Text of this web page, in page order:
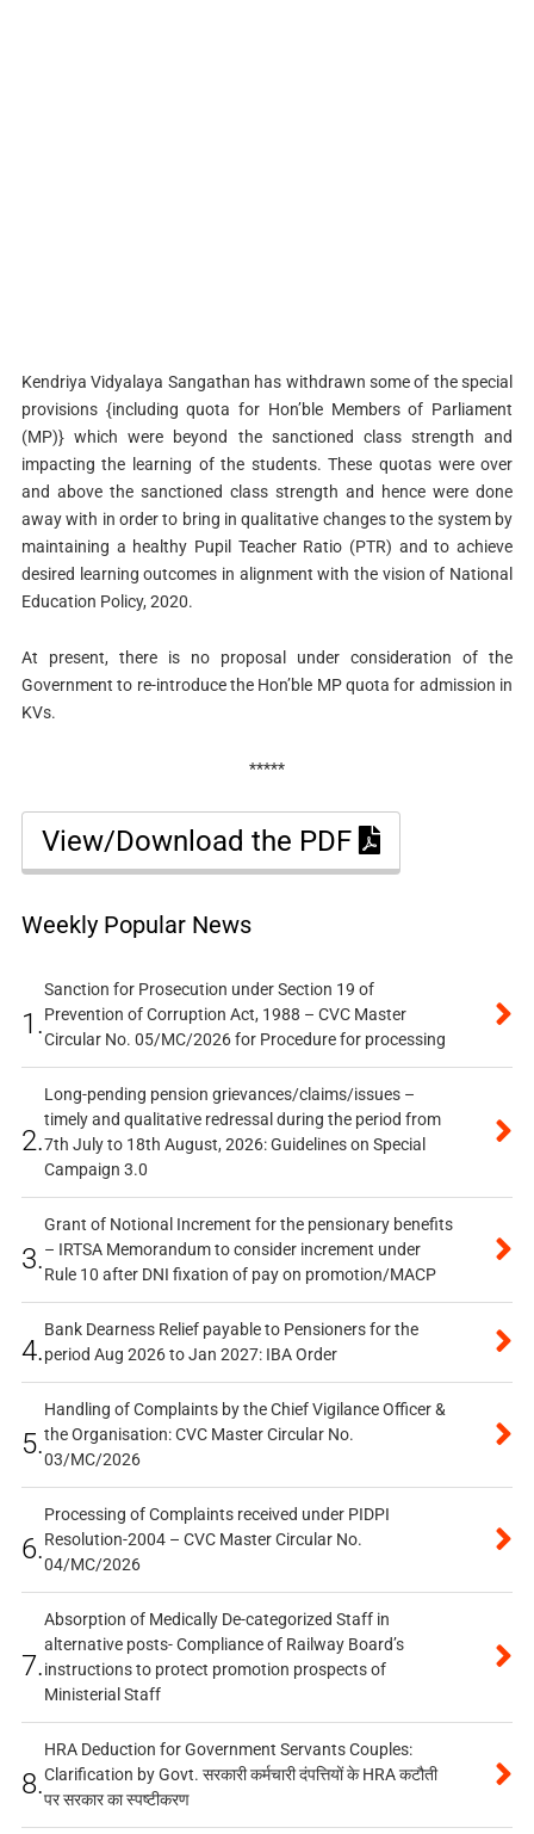
Kendriya Vidyalaya Sangathan has withdrawn some of the special
provisions {including quota for Hon’ble Members of Parliament
(MP)} which were beyond the sanctioned class strength and
impacting the learning of the students. These quotas were over
and above the sanctioned class strength and hence were done
away with in order to bring in qualitative changes to the system by
maintaining a healthy Pupil Teacher Ratio (PTR) and to achieve
desired learning outcomes in alignment with the vision of National
Education Policy, 2020.
At present, there is no proposal under consideration of the
Government to re-introduce the Hon’ble MP quota for admission in
KVs.
*****
View/Download the PDF
Weekly Popular News
1.
Sanction for Prosecution under Section 19 of
Prevention of Corruption Act, 1988 – CVC Master
Circular No. 05/MC/2026 for Procedure for processing
2.
Long-pending pension grievances/claims/issues –
timely and qualitative redressal during the period from
7th July to 18th August, 2026: Guidelines on Special
Campaign 3.0
3.
Grant of Notional Increment for the pensionary benefits
– IRTSA Memorandum to consider increment under
Rule 10 after DNI fixation of pay on promotion/MACP
4.
Bank Dearness Relief payable to Pensioners for the
period Aug 2026 to Jan 2027: IBA Order
5.
Handling of Complaints by the Chief Vigilance Officer &
the Organisation: CVC Master Circular No.
03/MC/2026
6.
Processing of Complaints received under PIDPI
Resolution-2004 – CVC Master Circular No.
04/MC/2026
7.
Absorption of Medically De-categorized Staff in
alternative posts- Compliance of Railway Board’s
instructions to protect promotion prospects of
Ministerial Staff
8.
HRA Deduction for Government Servants Couples:
Clarification by Govt. सरकारी कर्मचारी दंपत्तियों के HRA कटौती
पर सरकार का स्पष्टीकरण